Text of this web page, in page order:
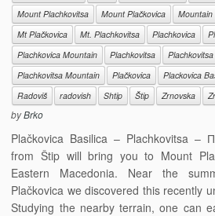
Mount Plachkovitsa
Mount Plačkovica Mountain
Mt Plačkovica
Mt. Plachkovitsa Plachkovica
Plachkovica Mountain
Plachkovitsa
Plachkovitsa Mountain
Plačkovica Plackovica
Radoviš
radovish Shtip Štip Zrnovska
byBrko
Plačkovica Basilica – Plachkovitsa –
from Štip will bring you to Mount
Eastern Macedonia. Near the
Plačkovica we discovered this recently
Studying the nearby terrain, one can